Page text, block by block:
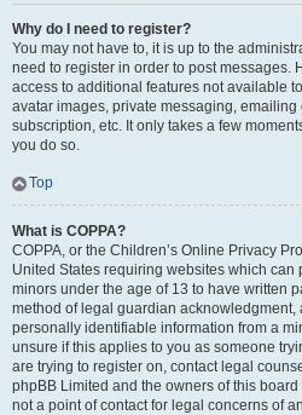
Why do I need to register?
You may not have to, it is up to the
need to register in order to post messages.
access to additional features not available
avatar images, private messaging,
subscription, etc. It only takes a few
you do so.
Top
What is COPPA?
COPPA, or the Children’s Online Privacy
United States requiring websites which
minors under the age of 13 to have written
method of legal guardian
personally identifiable information from a
unsure if this applies to you as someone
are trying to register on, contact legal
phpBB Limited and the owners of this
not a point of contact for legal concerns of